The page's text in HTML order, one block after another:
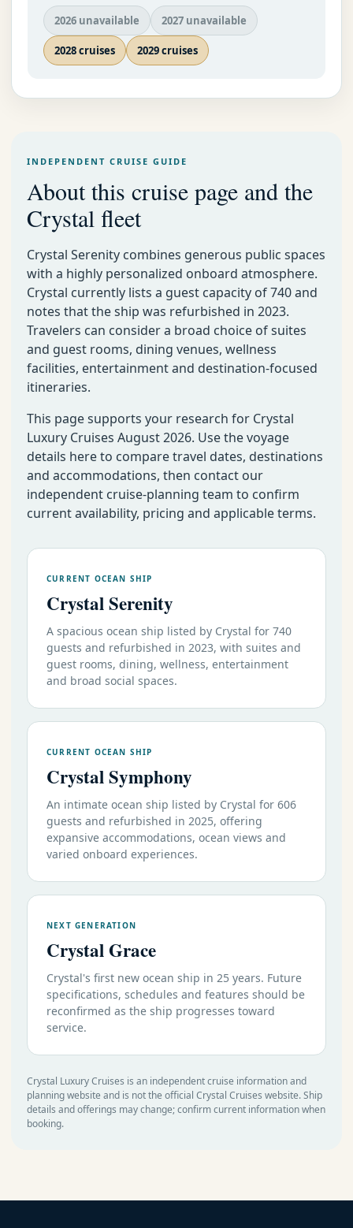
2026 unavailable 2027 unavailable
2028 cruises 2029 cruises
INDEPENDENT CRUISE GUIDE
About this cruise page and the
Crystal fleet
Crystal Serenity combines generous public spaces
with a highly personalized onboard atmosphere.
Crystal currently lists a guest capacity of 740 and
notes that the ship was refurbished in 2023.
Travelers can consider a broad choice of suites
and guest rooms, dining venues, wellness
facilities, entertainment and destination-focused
itineraries.
This page supports your research for Crystal
Luxury Cruises August 2026. Use the voyage
details here to compare travel dates, destinations
and accommodations, then contact our
independent cruise-planning team to confirm
current availability, pricing and applicable terms.
CURRENT OCEAN SHIP
Crystal Serenity
A spacious ocean ship listed by Crystal for 740
guests and refurbished in 2023, with suites and
guest rooms, dining, wellness, entertainment
and broad social spaces.
CURRENT OCEAN SHIP
Crystal Symphony
An intimate ocean ship listed by Crystal for 606
guests and refurbished in 2025, offering
expansive accommodations, ocean views and
varied onboard experiences.
NEXT GENERATION
Crystal Grace
Crystal's first new ocean ship in 25 years. Future
specifications, schedules and features should be
reconfirmed as the ship progresses toward
service.
Crystal Luxury Cruises is an independent cruise information and
planning website and is not the official Crystal Cruises website. Ship
details and offerings may change; confirm current information when
booking.